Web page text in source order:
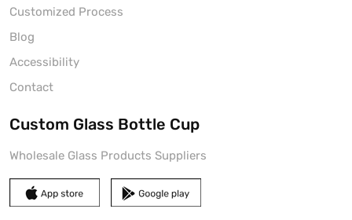
Customized Process
Blog
Accessibility
Contact
Custom Glass Bottle Cup
Wholesale Glass Products Suppliers